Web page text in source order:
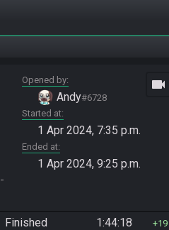
-
Opened by
Andy#6728
Started at
1 Apr 2024, 7:35 p.m.
Ended at
1 Apr 2024, 9:25 p.m.
videocam
Finished 1:44:18
19